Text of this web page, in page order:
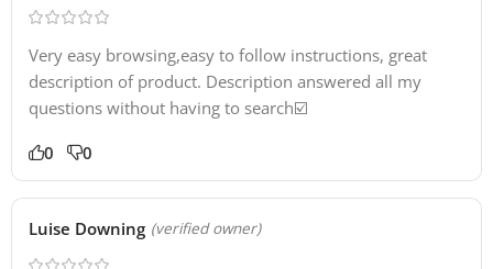
Very easy browsing,easy to follow instructions, great
description of product. Description answered all my
questions without having to search☑️
0 0
Luise Downing (verified owner)